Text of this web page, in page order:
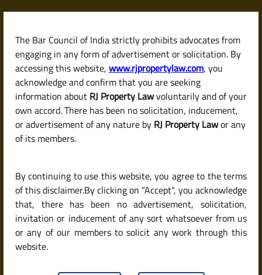
The Bar Council of India strictly prohibits advocates from
engaging in any form of advertisement or solicitation. By
accessing this website, www.rjpropertylaw.com, you
acknowledge and confirm that you are seeking
information about RJ Property Lawvoluntarily and of your
own accord. There has been no solicitation, inducement,
or advertisement of any nature by RJ Property Lawor any
of its members.
By continuing to use this website, you agree to the terms
of this disclaimer.By clicking on "Accept", you acknowledge
that, there has been no advertisement, solicitation,
invitation or inducement of any sort whatsoever from us
or any of our members to solicit any work through this
website.
Skip
content
RJPropertyLaw
Latest posts
or House in India (Due Diligence
Guide)